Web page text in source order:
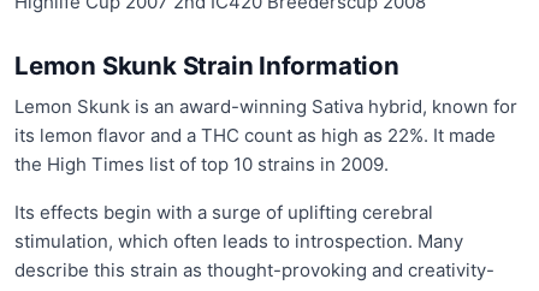
Lemon Skunk Strain Information
Lemon Skunk is an award-winning Sativa hybrid, known for
its lemon flavor and a THC count as high as 22%. It made
the High Times list of top 10 strains in 2009.
Its effects begin with a surge of uplifting cerebral
stimulation, which often leads to introspection. Many
describe this strain as thought-provoking and creativity-